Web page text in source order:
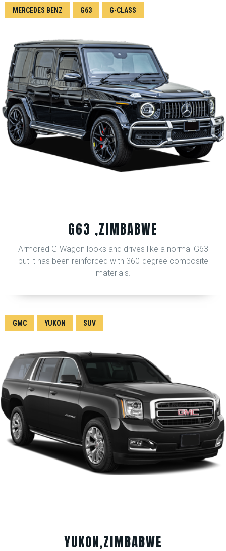
G63 ,ZIMBABWE
MERCEDES BENZ G63 G-CLASS
Armored G-Wagon looks and drives like a normal G63
but it has been reinforced with 360-degree composite
materials.
YUKON,ZIMBABWE
GMC YUKON SUV